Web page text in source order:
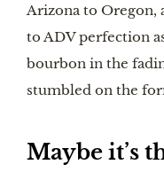
Arizona to Oregon,
to ADV perfection
bourbon in the
stumbled on the
Maybe it’s